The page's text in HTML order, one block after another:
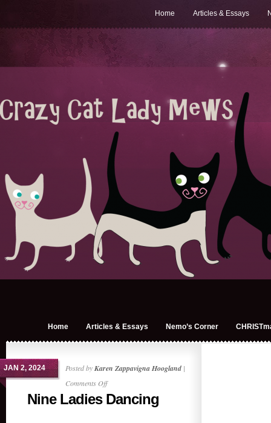
Home Articles & Essays
Home Articles & Essays Nemo’s Corner
JAN 2, 2024 Posted byKaren Zappavigna Hoogland |
Comments Offon
Nine
Nine Ladies Dancing